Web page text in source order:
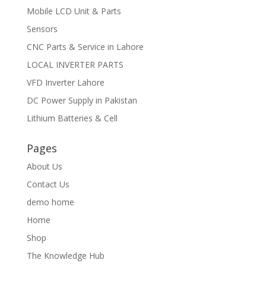
Mobile LCD Unit & Parts
Sensors
CNC Parts & Service in Lahore
LOCAL INVERTER PARTS
VFD Inverter Lahore
DC Power Supply in Pakistan
Lithium Batteries & Cell
Pages
About Us
Contact Us
demo home
Home
Shop
The Knowledge Hub